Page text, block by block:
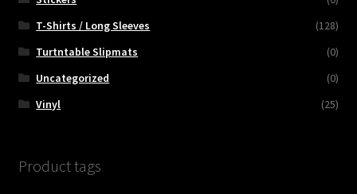
T-Shirts / Long Sleeves
(128)
Turtntable Slipmats
(0)
Uncategorized
(0)
Vinyl
(25)
Product tags